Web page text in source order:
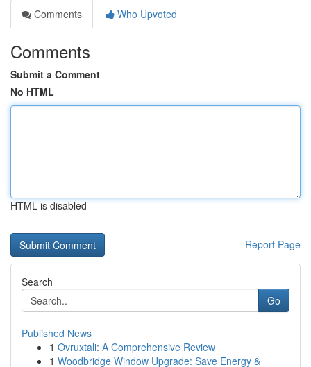
Comments
Who Upvoted
Comments
Submit a Comment
No HTML
HTML is disabled
Report Page
Search
Go
Published News
1 Ovruxtali: A Comprehensive Review
1 Woodbridge Window Upgrade: Save Energy &